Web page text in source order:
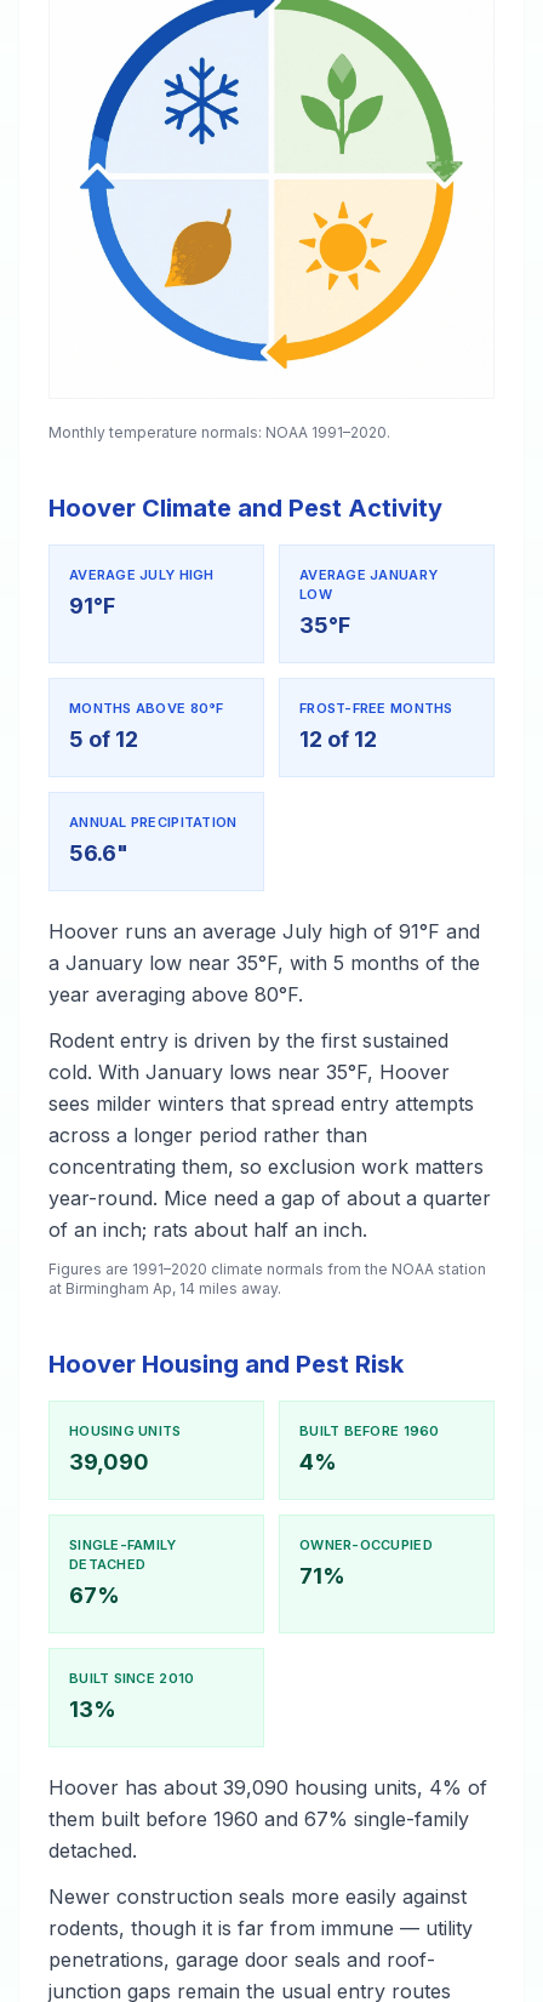
Monthly temperature normals: NOAA 1991–2020.
Hoover Climate and Pest Activity
AVERAGE JULY HIGH
91°F
AVERAGE JANUARY
LOW
35°F
MONTHS ABOVE 80°F
5 of 12
FROST-FREE MONTHS
12 of 12
ANNUAL PRECIPITATION
56.6"
Hoover runs an average July high of 91°F and
a January low near 35°F, with 5 months of the
year averaging above 80°F.
Rodent entry is driven by the first sustained
cold. With January lows near 35°F, Hoover
sees milder winters that spread entry attempts
across a longer period rather than
concentrating them, so exclusion work matters
year-round. Mice need a gap of about a quarter
of an inch; rats about half an inch.
Figures are 1991–2020 climate normals from the NOAA station
at Birmingham Ap, 14 miles away.
Hoover Housing and Pest Risk
HOUSING UNITS
39,090
BUILT BEFORE 1960
4%
SINGLE-FAMILY
DETACHED
67%
OWNER-OCCUPIED
71%
BUILT SINCE 2010
13%
Hoover has about 39,090 housing units, 4% of
them built before 1960 and 67% single-family
detached.
Newer construction seals more easily against
rodents, though it is far from immune — utility
penetrations, garage door seals and roof-
junction gaps remain the usual entry routes